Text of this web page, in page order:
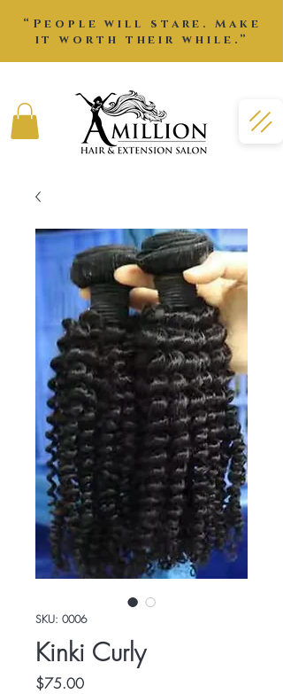
“People will stare. Make
it worth their while.”
SKU: 0006
Kinki Curly
$75.00Price